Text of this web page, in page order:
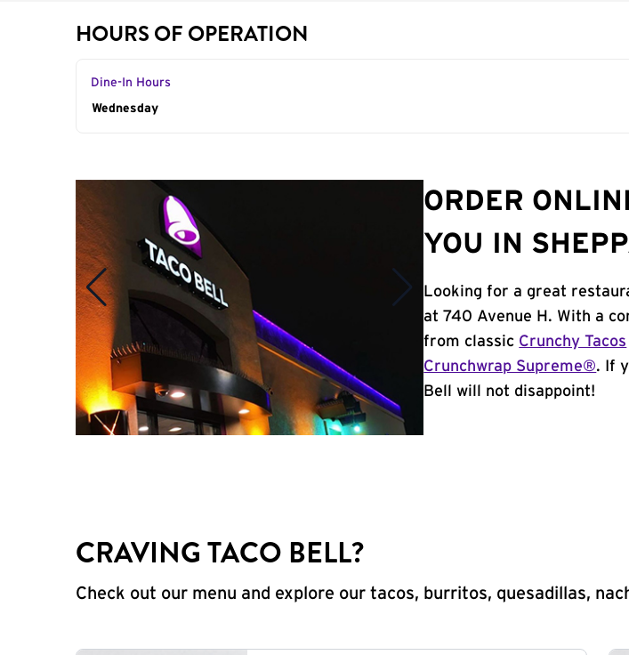
HOURS OF OPERATION
Dine-In Hours
Day of the Week
Wednesday
ORDER
YOU IN
Looking for a great
at 740 Avenue H. With a
from classic Crunchy Tacos
Crunchwrap Supreme®. If
Bell will not disappoint!
CRAVING TACO BELL?
Check out our menu and explore our tacos, burritos, quesadillas,